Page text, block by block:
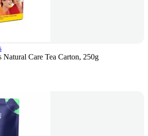
Care Tea Carton, 250g